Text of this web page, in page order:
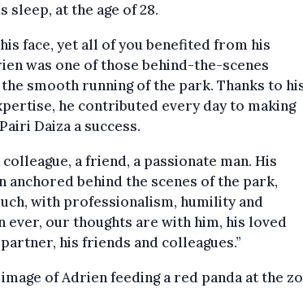
sleep, at the age of 28.
face, yet all of you benefited from his
was one of those behind-the-scenes
smooth running of the park. Thanks to
he contributed every day to making
Daiza a success.
colleague, a friend, a passionate man. His
behind the scenes of the park,
with professionalism, humility and
ever, our thoughts are with him, his loved
his friends and colleagues.”
of Adrien feeding a red panda at the